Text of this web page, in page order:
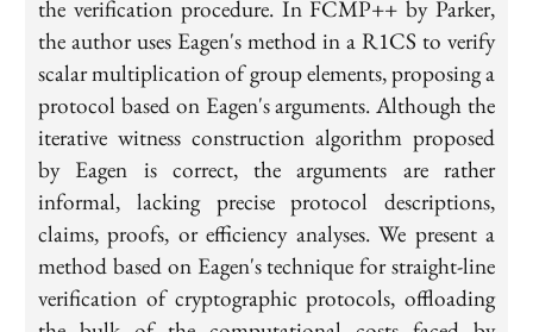
the verification procedure. In FCMP++ by Parker,
the author uses Eagen's method in a R1CS to verify
scalar multiplication of group elements, proposing a
protocol based on Eagen's arguments. Although the
iterative witness construction algorithm proposed
by Eagen is correct, the arguments are rather
informal, lacking precise protocol descriptions,
claims, proofs, or efficiency analyses. We present a
method based on Eagen's technique for straight-line
verification of cryptographic protocols, offloading